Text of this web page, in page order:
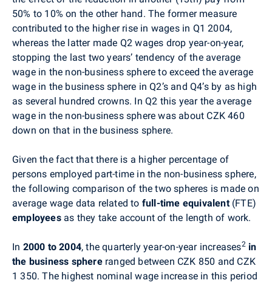
50% to 10% on the other hand. The former measure
contributed to the higher rise in wages in Q1 2004,
whereas the latter made Q2 wages drop year-on-year,
stopping the last two years’ tendency of the average
wage in the non-business sphere to exceed the average
wage in the business sphere in Q2’s and Q4’s by as high
as several hundred crowns. In Q2 this year the average
wage in the non-business sphere was about CZK 460
down on that in the business sphere.
Given the fact that there is a higher percentage of
persons employed part-time in the non-business sphere,
the following comparison of the two spheres is made on
average wage data related to full-time equivalent(FTE)
employeesas they take account of the length of work.
In 2000 to 2004, the quarterly year-on-year increases2 in
the business sphereranged between CZK 850 and CZK
1 350. The highest nominal wage increase in this period